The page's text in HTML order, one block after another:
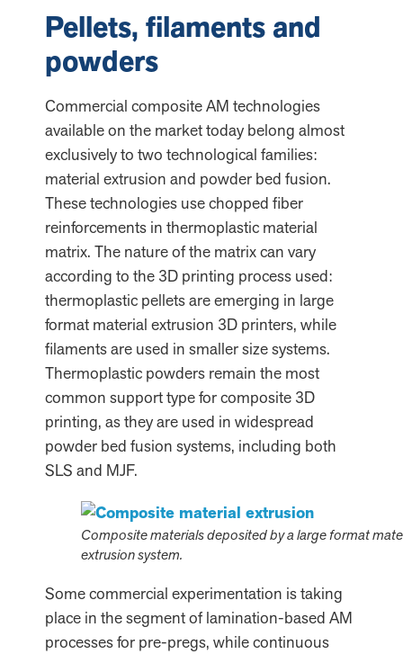
Pellets, filaments and
powders
Commercial composite AM technologies
available on the market today belong almost
exclusively to two technological families:
material extrusion and powder bed fusion.
These technologies use chopped fiber
reinforcements in thermoplastic material
matrix. The nature of the matrix can vary
according to the 3D printing process used:
thermoplastic pellets are emerging in large
format material extrusion 3D printers, while
filaments are used in smaller size systems.
Thermoplastic powders remain the most
common support type for composite 3D
printing, as they are used in widespread
powder bed fusion systems, including both
SLS and MJF.
Composite materials deposited by a large format
extrusion system.
Some commercial experimentation is taking
place in the segment of lamination-based AM
processes for pre-pregs, while continuous